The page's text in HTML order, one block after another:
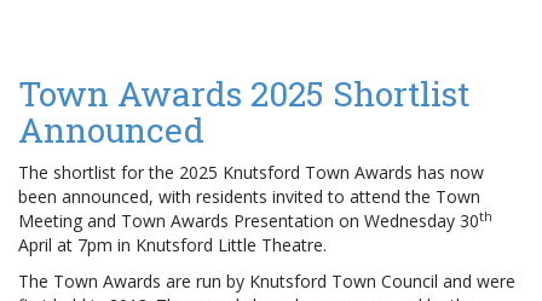
Town Awards 2025 Shortlist
Announced
The shortlist for the 2025 Knutsford Town Awards has now
been announced, with residents invited to attend the Town
Meeting and Town Awards Presentation on Wednesday 30th
April at 7pm in Knutsford Little Theatre.
The Town Awards are run by Knutsford Town Council and were